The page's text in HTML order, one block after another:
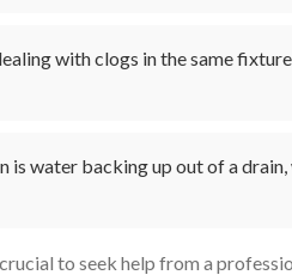
with clogs in the same
is water backing up out of a
to seek help from a